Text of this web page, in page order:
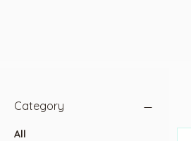
Category
All